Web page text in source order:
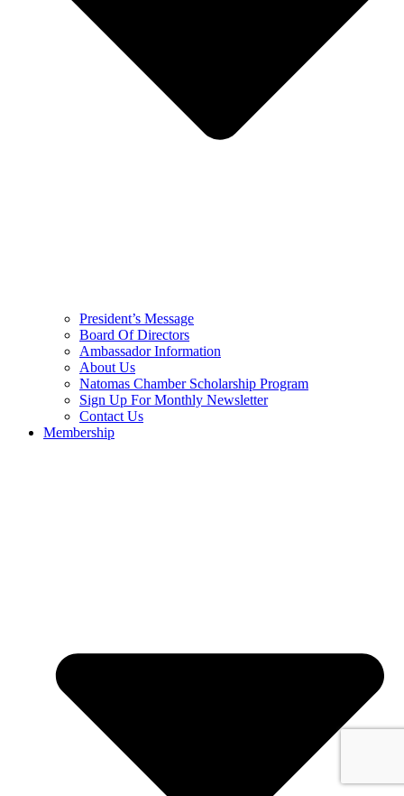
President’s Message
Board Of Directors
Ambassador Information
About Us
Natomas Chamber Scholarship Program
Sign Up For Monthly Newsletter
Contact Us
Membership